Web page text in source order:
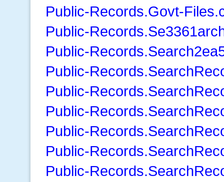
Public-Records.Govt-
Public-
Public-
Public-
Public-
Public-
Public-
Public-
Public-